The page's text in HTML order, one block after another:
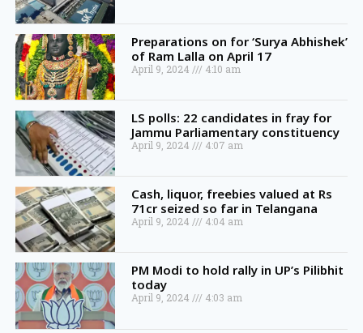
Preparations on for ‘Surya Abhishek’
of Ram Lalla on April 17
April 9, 2024 4:10 am
LS polls: 22 candidates in fray for
Jammu Parliamentary constituency
April 9, 2024 4:07 am
Cash, liquor, freebies valued at Rs
71cr seized so far in Telangana
April 9, 2024 4:04 am
PM Modi to hold rally in UP’s Pilibhit
today
April 9, 2024 4:03 am